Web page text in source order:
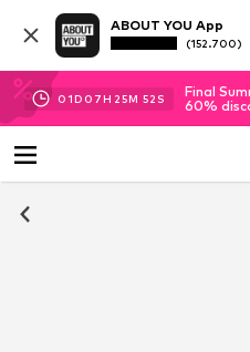
ABOUT YOU App
(152.700)
01D 07H 25M 51 S
Final
60%